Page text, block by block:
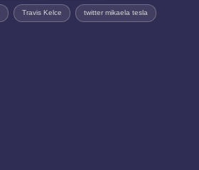
Travis Kelce twitter mikaela tesla